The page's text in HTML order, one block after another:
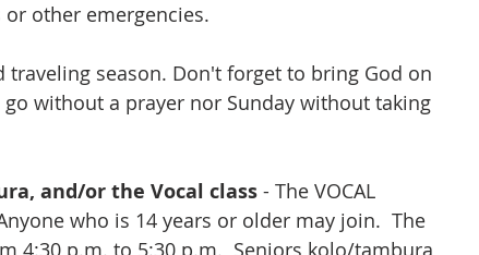
other emergencies.
traveling season. Don't forget to bring God on
without a prayer nor Sunday without taking
and/or the Vocal class - The VOCAL
who is 14 years or older may join.  The
4:30 p.m. to 5:30 p.m.  Seniors kolo/tambura